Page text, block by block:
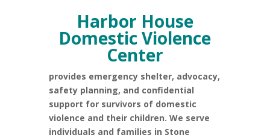
Harbor House
Domestic Violence
Center
provides emergency shelter, advocacy,
safety planning, and confidential
support for survivors of domestic
violence and their children. We serve
individuals and families in Stone